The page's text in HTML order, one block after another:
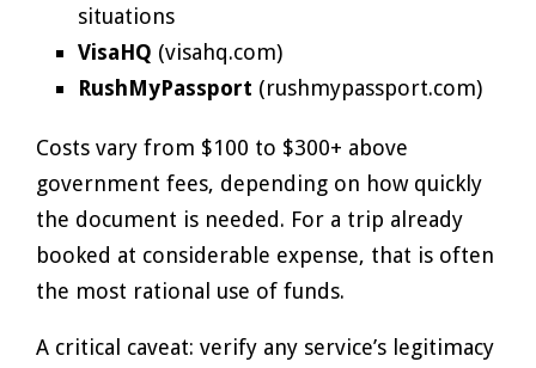
situations
VisaHQ (visahq.com)
RushMyPassport (rushmypassport.com)
Costs vary from $100 to $300+ above
government fees, depending on how quickly
the document is needed. For a trip already
booked at considerable expense, that is often
the most rational use of funds.
A critical caveat: verify any service’s legitimacy